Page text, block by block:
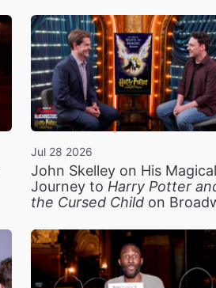
Jul 28 2026
John Skelley on His Magical
Journey to Harry Potter
the Cursed Childon